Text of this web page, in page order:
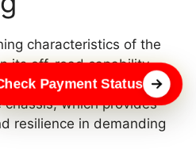
characteristics of the
its off-road capability.
is expected to retain its
which provides
resilience in demanding
Payment Status